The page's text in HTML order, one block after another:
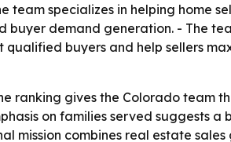
team specializes in helping home
buyer demand generation. - The
buyers and help sellers
ranking gives the Colorado team
on families served suggests
mission combines real estate